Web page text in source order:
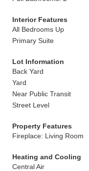
Interior Features
All Bedrooms Up
Primary Suite
Lot Information
Back Yard
Yard
Near Public Transit
Street Level
Property Features
Fireplace: Living Room
Heating and Cooling
Central Air